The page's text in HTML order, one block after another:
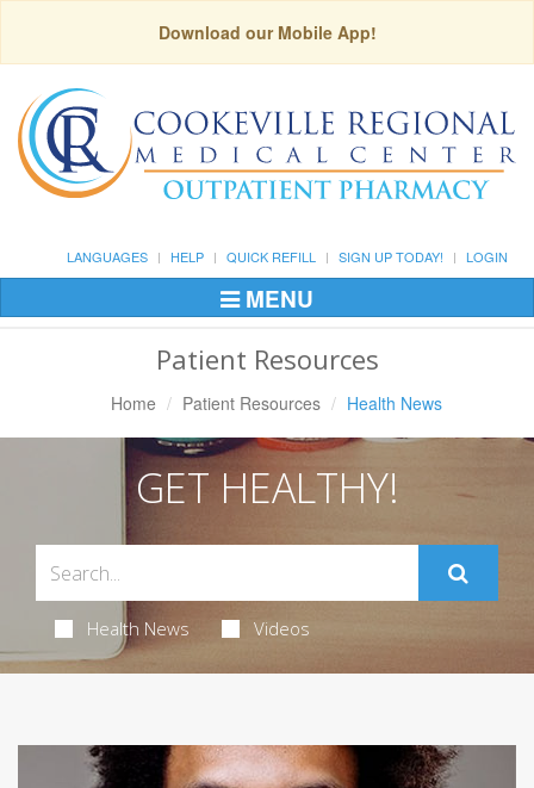
Download our Mobile App!
LANGUAGES HELP QUICK REFILL SIGN UP TODAY! LOGIN
Toggle
Navigation
MENU
Patient Resources
Home Patient Resources Health News
GET HEALTHY!
Health News Videos